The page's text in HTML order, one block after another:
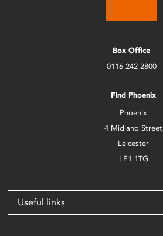
Box Office
0116 242 2800
Find Phoenix
Phoenix
4 Midland Street
Leicester
LE1 1TG
Useful links